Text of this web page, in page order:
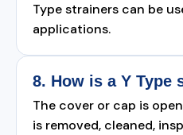
Type strainers can be
applications.
8. How is a Y Type
The cover or cap is
is removed, cleaned,